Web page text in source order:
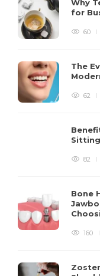
Why
for
60
The
62
82
Bone
160